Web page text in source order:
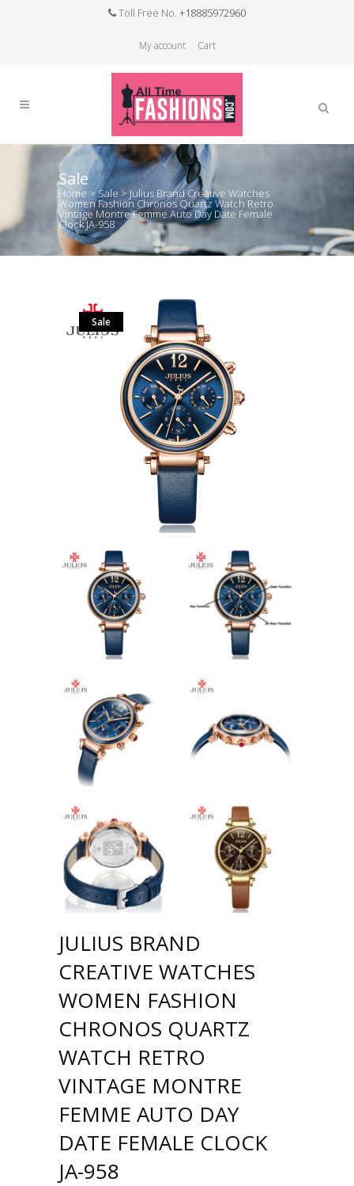
Toll Free No. +18885972960
My account Cart
Sale
Home >Sale > Julius Brand Creative Watches
Women Fashion Chronos Quartz Watch Retro
Vintage Montre Femme Auto Day Date Female
Clock JA-958
Sale
JULIUS BRAND
CREATIVE WATCHES
WOMEN FASHION
CHRONOS QUARTZ
WATCH RETRO
VINTAGE MONTRE
FEMME AUTO DAY
DATE FEMALE CLOCK
JA-958